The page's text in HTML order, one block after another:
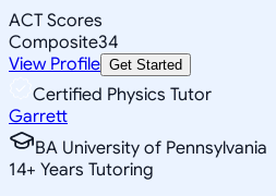
ACT Scores
Composite34
View Profile Get Started
Certified Physics Tutor
Garrett
BA University of Pennsylvania
14+ Years Tutoring